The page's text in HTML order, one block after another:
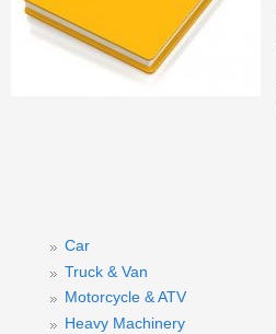
Car
Truck & Van
Motorcycle & ATV
Heavy Machinery